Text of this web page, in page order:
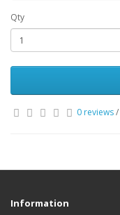
Qty
0 reviews/
Information